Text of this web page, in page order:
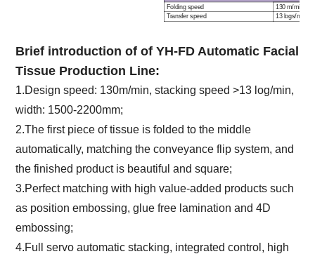
Folding speed
130 m/min
Transfer speed
13 logs/min
100 ~ 250 ply
Finished product sort out
Automatic
Brief introduction ofof YH-FD Automatic Facial
Tissue Production Line:
1.Design speed: 130m/min, stacking speed >13 log/min,
width: 1500-2200mm;
2.The first piece of tissue is folded to the middle
automatically, matching the conveyance flip system, and
the finished product is beautiful and square;
3.Perfect matching with high value-added products such
as position embossing, glue free lamination and 4D
embossing;
4.Full servo automatic stacking, integrated control, high